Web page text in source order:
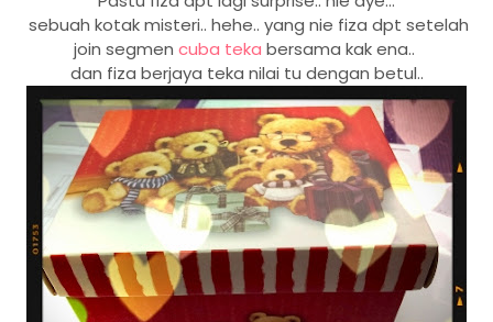
sebuah kotak misteri.. hehe.. yang nie fiza dpt setelah
join segmen cuba teka bersama kak ena..
dan fiza berjaya teka nilai tu dengan betul..